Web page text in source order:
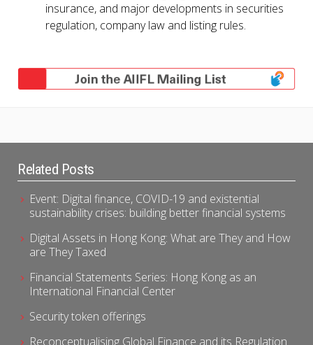
Related Posts
Event: Digital finance, COVID-19 and existential
sustainability crises: building better financial systems
Digital Assets in Hong Kong: What are They and How
are They Taxed
Financial Statements Series: Hong Kong as an
International Financial Center
Security token offerings
Reconceptualising Global Finance and its Regulation
insurance, and major developments in securities
regulation, company law and listing rules.